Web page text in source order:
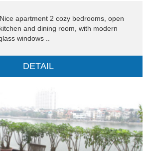
apartment 2 cozy bedrooms, open
and dining room, with modern
windows ..
DETAIL